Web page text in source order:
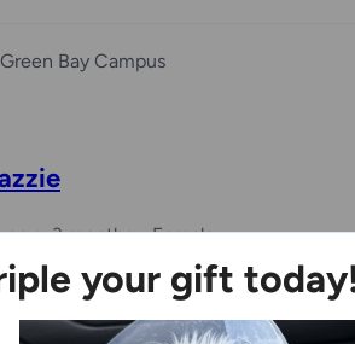
Green Bay Campus
3 months Female
Kenosha Campus
your gift